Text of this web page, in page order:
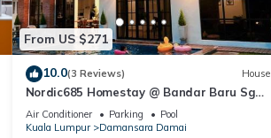
From US $271
10.0(3 Reviews) House
Nordic685 Homestay @ Bandar Baru Sg
Buloh
Air Conditioner Parking
Pool
Kuala Lumpur
Damansara Damai